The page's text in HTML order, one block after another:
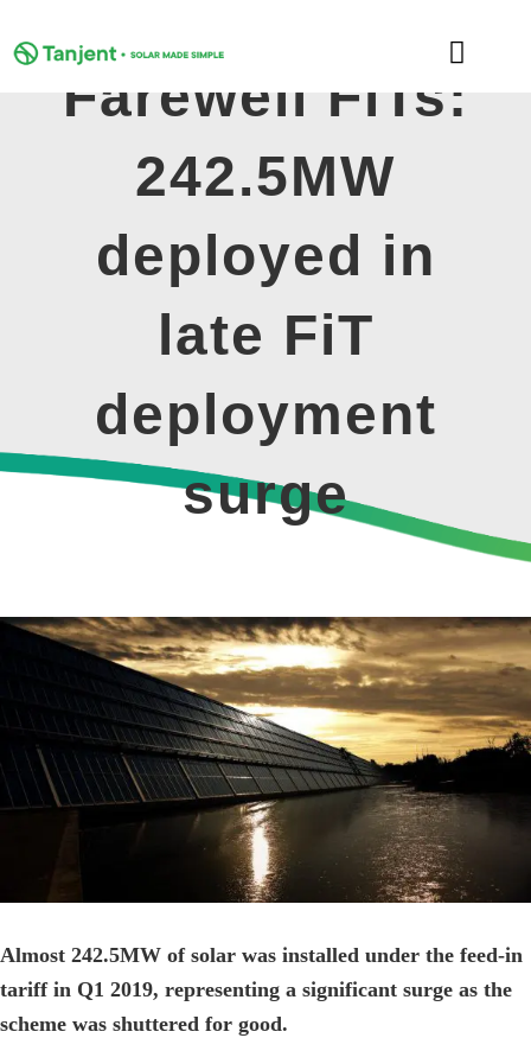
to
Toggle
LEARNING HUB
GET MY FREE QUOTE
Farewell FiTs:
242.5MW
deployed in
late FiT
deployment
surge
View
Almost 242.5MW of solar was installed under the feed-in
tariff in Q1 2019, representing a significant surge as the
scheme was shuttered for good.